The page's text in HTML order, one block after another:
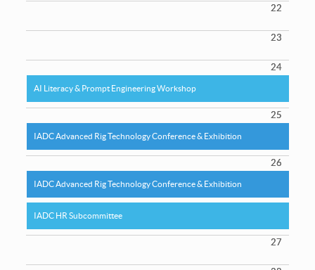
AI Literacy & Prompt Engineering Workshop
IADC Advanced Rig Technology Conference & Exhibition
IADC Advanced Rig Technology Conference & Exhibition
IADC HR Subcommittee
22
23
24
25
26
27